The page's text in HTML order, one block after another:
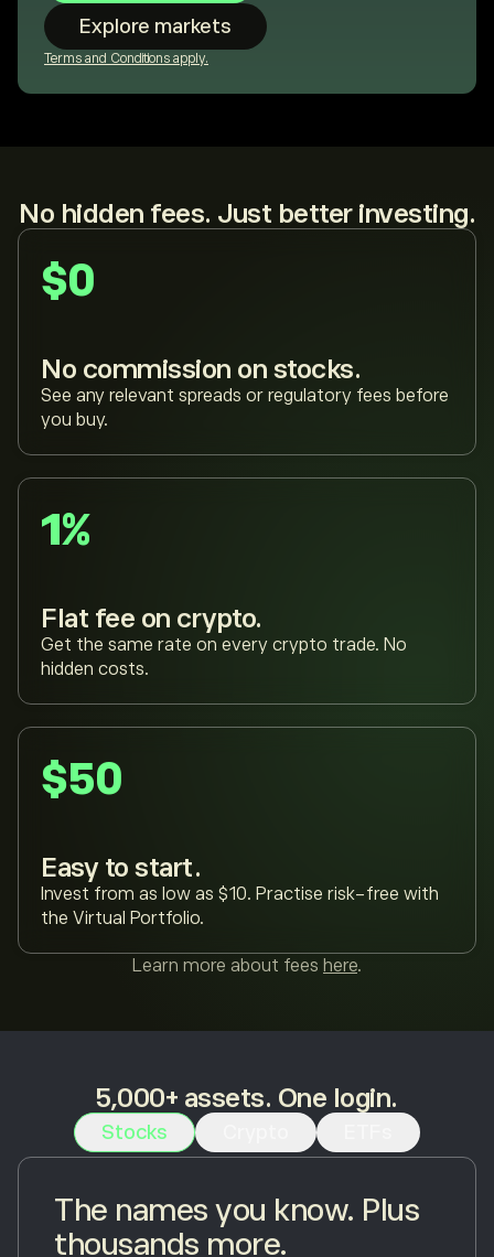
Explore markets
Terms and Conditions apply.
No hidden fees. Just better investing.
$0
No commission on stocks.
See any relevant spreads or regulatory fees before
you buy.
1%
Flat fee on crypto.
Get the same rate on every crypto trade. No
hidden costs.
$50
Easy to start.
Invest from as low as $10. Practise risk-free with
the Virtual Portfolio.
Learn more about fees here.
5,000+ assets. One login.
Stocks
The names you know. Plus
thousands more.